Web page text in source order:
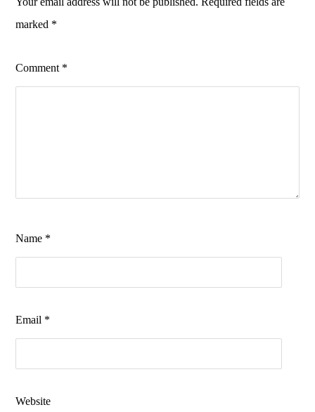
marked *
Comment *
Name *
Email *
Website